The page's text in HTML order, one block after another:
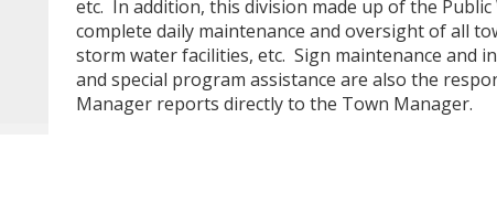
etc. In addition, this division made up of the
complete daily maintenance and oversight of all
storm water facilities, etc. Sign maintenance and
and special program assistance are also the
Manager reports directly to the Town Manager.